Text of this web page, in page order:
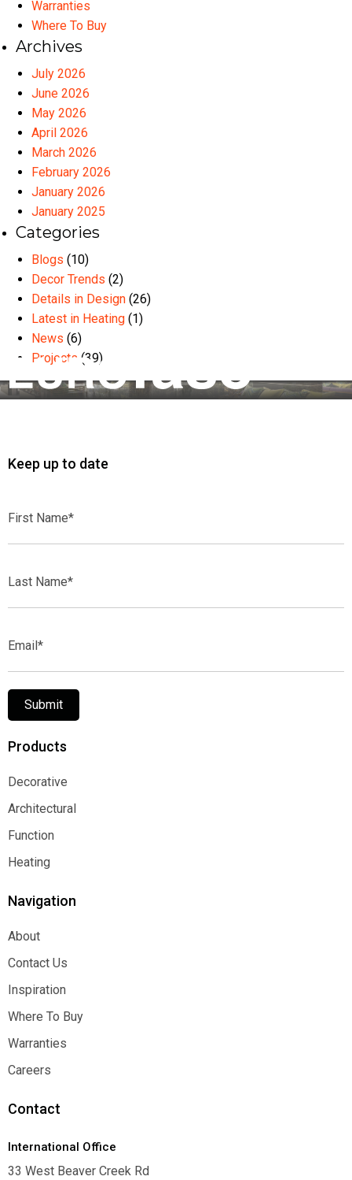
Warranties
Where To Buy
Archives
July 2026
June 2026
May 2026
April 2026
March 2026
February 2026
January 2026
January 2025
Categories
Blogs (10)
Decor Trends (2)
Details in Design (26)
Latest in Heating (1)
News (6)
Projects (39)
Keep up to date
Name*
Name*
Submit
Products
Decorative
Decorative
Architectural
Architectural
Function
Function
Heating
Navigation
About
About
Contact Us
Contact Us
Inspiration
Inspiration
Where To Buy
Where To Buy
Warranties
Warranties
Careers
Contact
International Office
33 West Beaver Creek Rd